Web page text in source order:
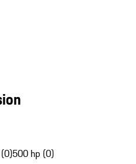
500 hp (0)